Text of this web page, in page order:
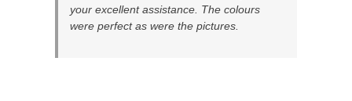
your excellent assistance. The colours
were perfect as were the pictures.